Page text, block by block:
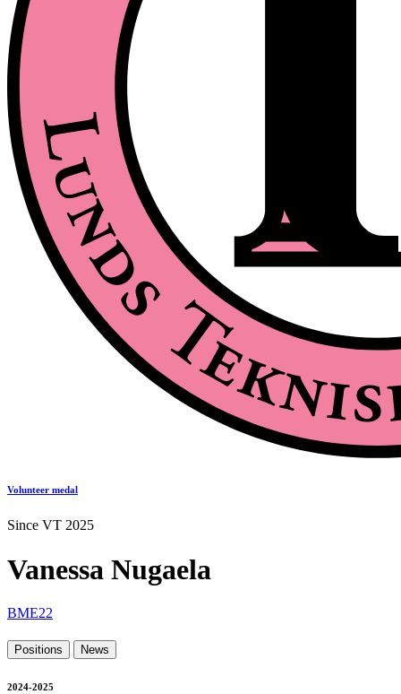
Volunteer medal
Since VT 2025
Vanessa Nugaela
BME22
Positions News
2024-2025